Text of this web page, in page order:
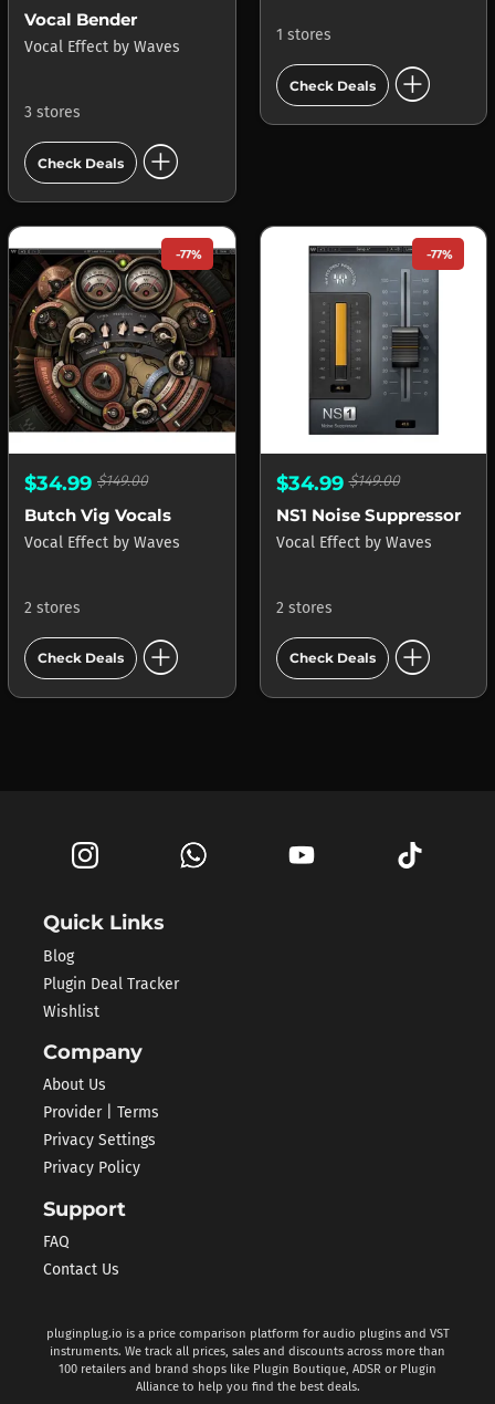
Vocal Bender
Vocal Effect by Waves
3 stores
Check Deals add_circle
1 stores
Check Deals add_circle
-77%
$34.99 $149.00
Butch Vig Vocals
Vocal Effect by Waves
2 stores
Check Deals add_circle
-77%
$34.99$149.00
NS1 Noise Suppressor
Vocal Effect by Waves
2 stores
Check Deals add_circle
Quick Links
Blog
Plugin Deal Tracker
Wishlist
Company
About Us
Provider | Terms
Privacy Settings
Privacy Policy
Support
FAQ
Contact Us
pluginplug.io is a price comparison platform for audio plugins and VST
instruments. We track all prices, sales and discounts across more than
100 retailers and brand shops like Plugin Boutique, ADSR or Plugin
Alliance to help you find the best deals.